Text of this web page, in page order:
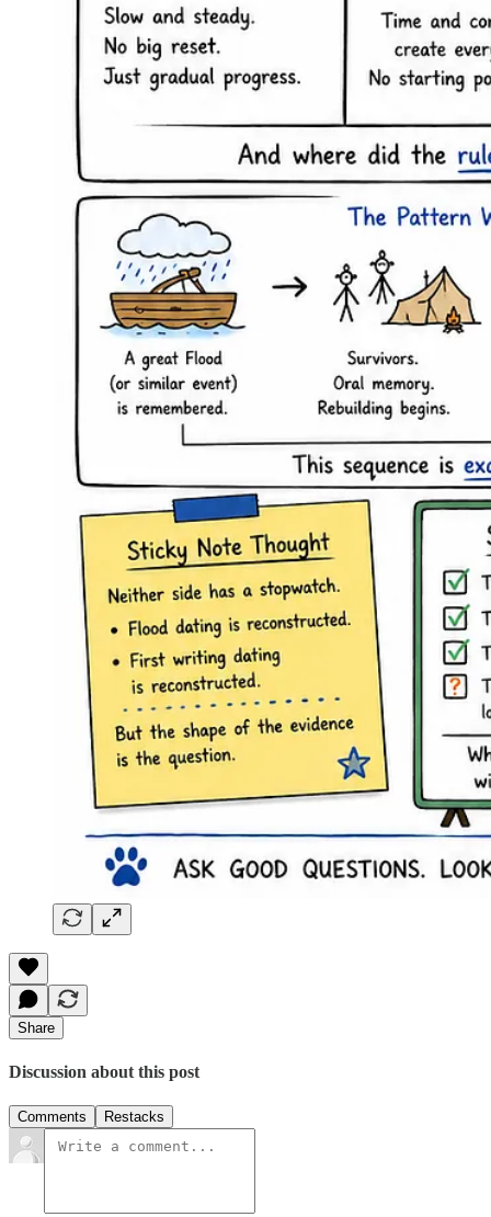
Share
Discussion about this post
Comments Restacks